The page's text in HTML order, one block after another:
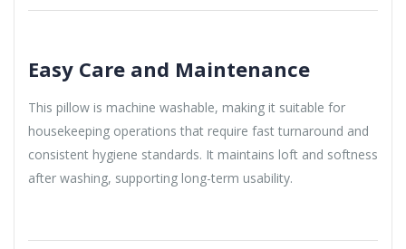
Easy Care and Maintenance
This pillow is machine washable, making it suitable for
housekeeping operations that require fast turnaround and
consistent hygiene standards. It maintains loft and softness
after washing, supporting long-term usability.